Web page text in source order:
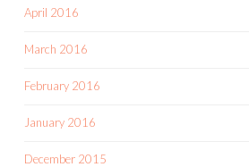
April 2016
March 2016
February 2016
January 2016
December 2015